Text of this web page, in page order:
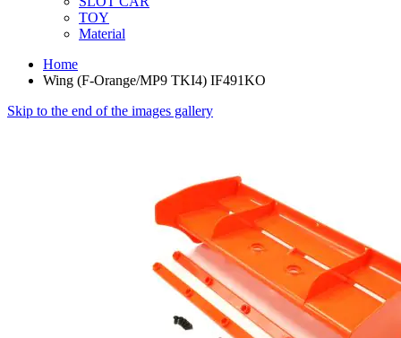
TOY
Material
Home
Wing (F-Orange/MP9 TKI4) IF491KO
Skip to the end of the images gallery